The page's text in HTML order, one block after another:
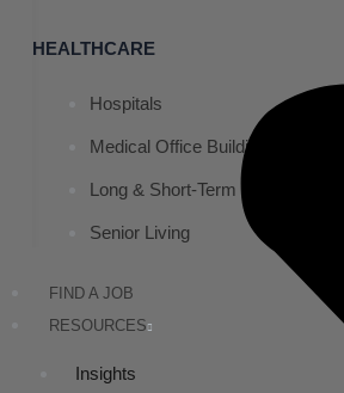
HEALTHCARE
Hospitals
Medical Office Buildings
Long & Short-Term Care Facilities
Senior Living
FIND A JOB
RESOURCES
Insights